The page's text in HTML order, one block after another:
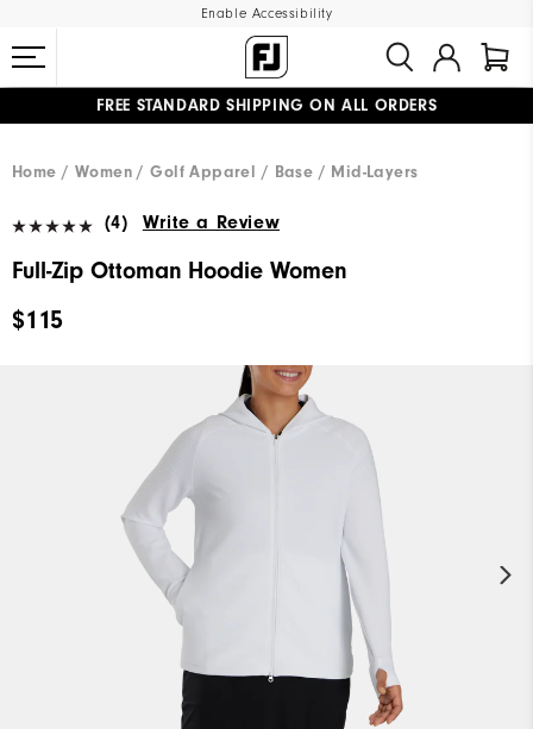
Enable Accessibility
FREE STANDARD SHIPPING ON ALL ORDERS
Home
Women Golf Apparel Base / Mid-Layers
(4) Write a Review
Full-Zip Ottoman Hoodie Women
$115